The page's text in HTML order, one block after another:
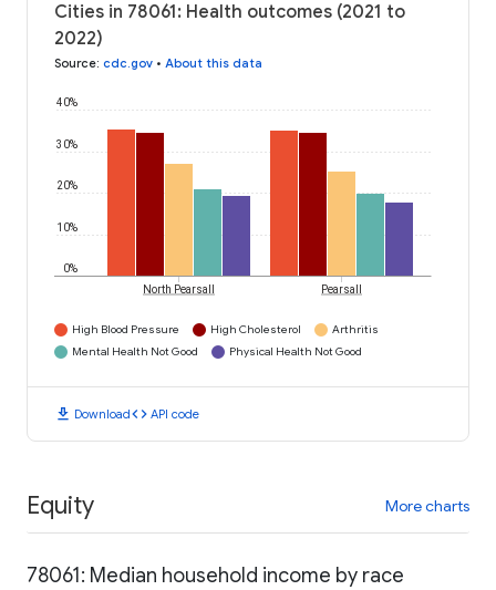
Cities in 78061: Health outcomes (2021 to
2022)
Source: cdc.gov • About this data
0%
10%
20%
30%
40%
North Pearsall Pearsall
High Blood Pressure High Cholesterol
Arthritis
Mental Health Not Good
Physical Health Not Good
download Downloadcode API code
Equity More charts
78061: Median household income by race